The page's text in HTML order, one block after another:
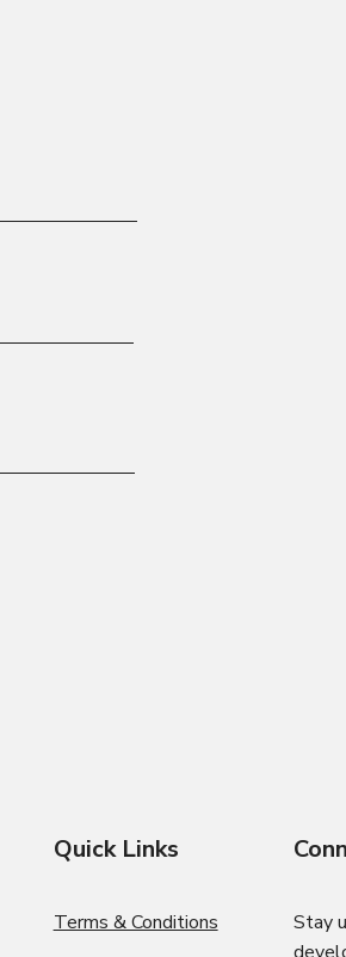
Quick Links
Terms & Conditions
Stay